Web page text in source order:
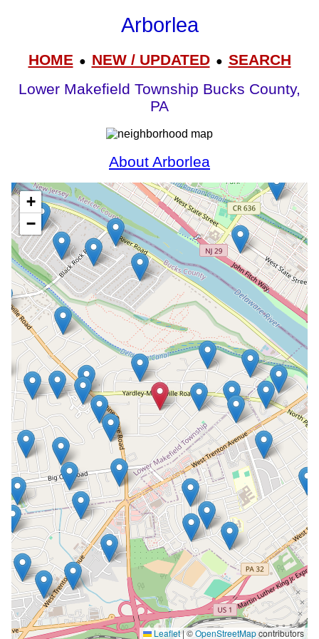
Arborlea
HOME● NEW / UPDATED● SEARCH
Lower Makefield Township Bucks County,
PA
About Arborlea
+
−
Leaflet|©OpenStreetMapcontributors